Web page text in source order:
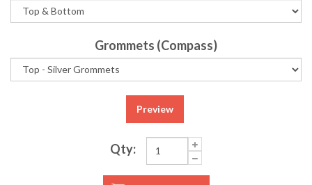
Grommets (Compass)
Preview
Qty: